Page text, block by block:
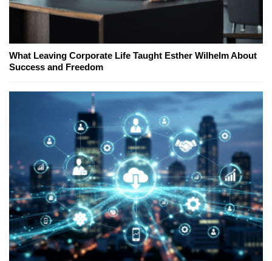
What Leaving Corporate Life Taught Esther Wilhelm About
Success and Freedom